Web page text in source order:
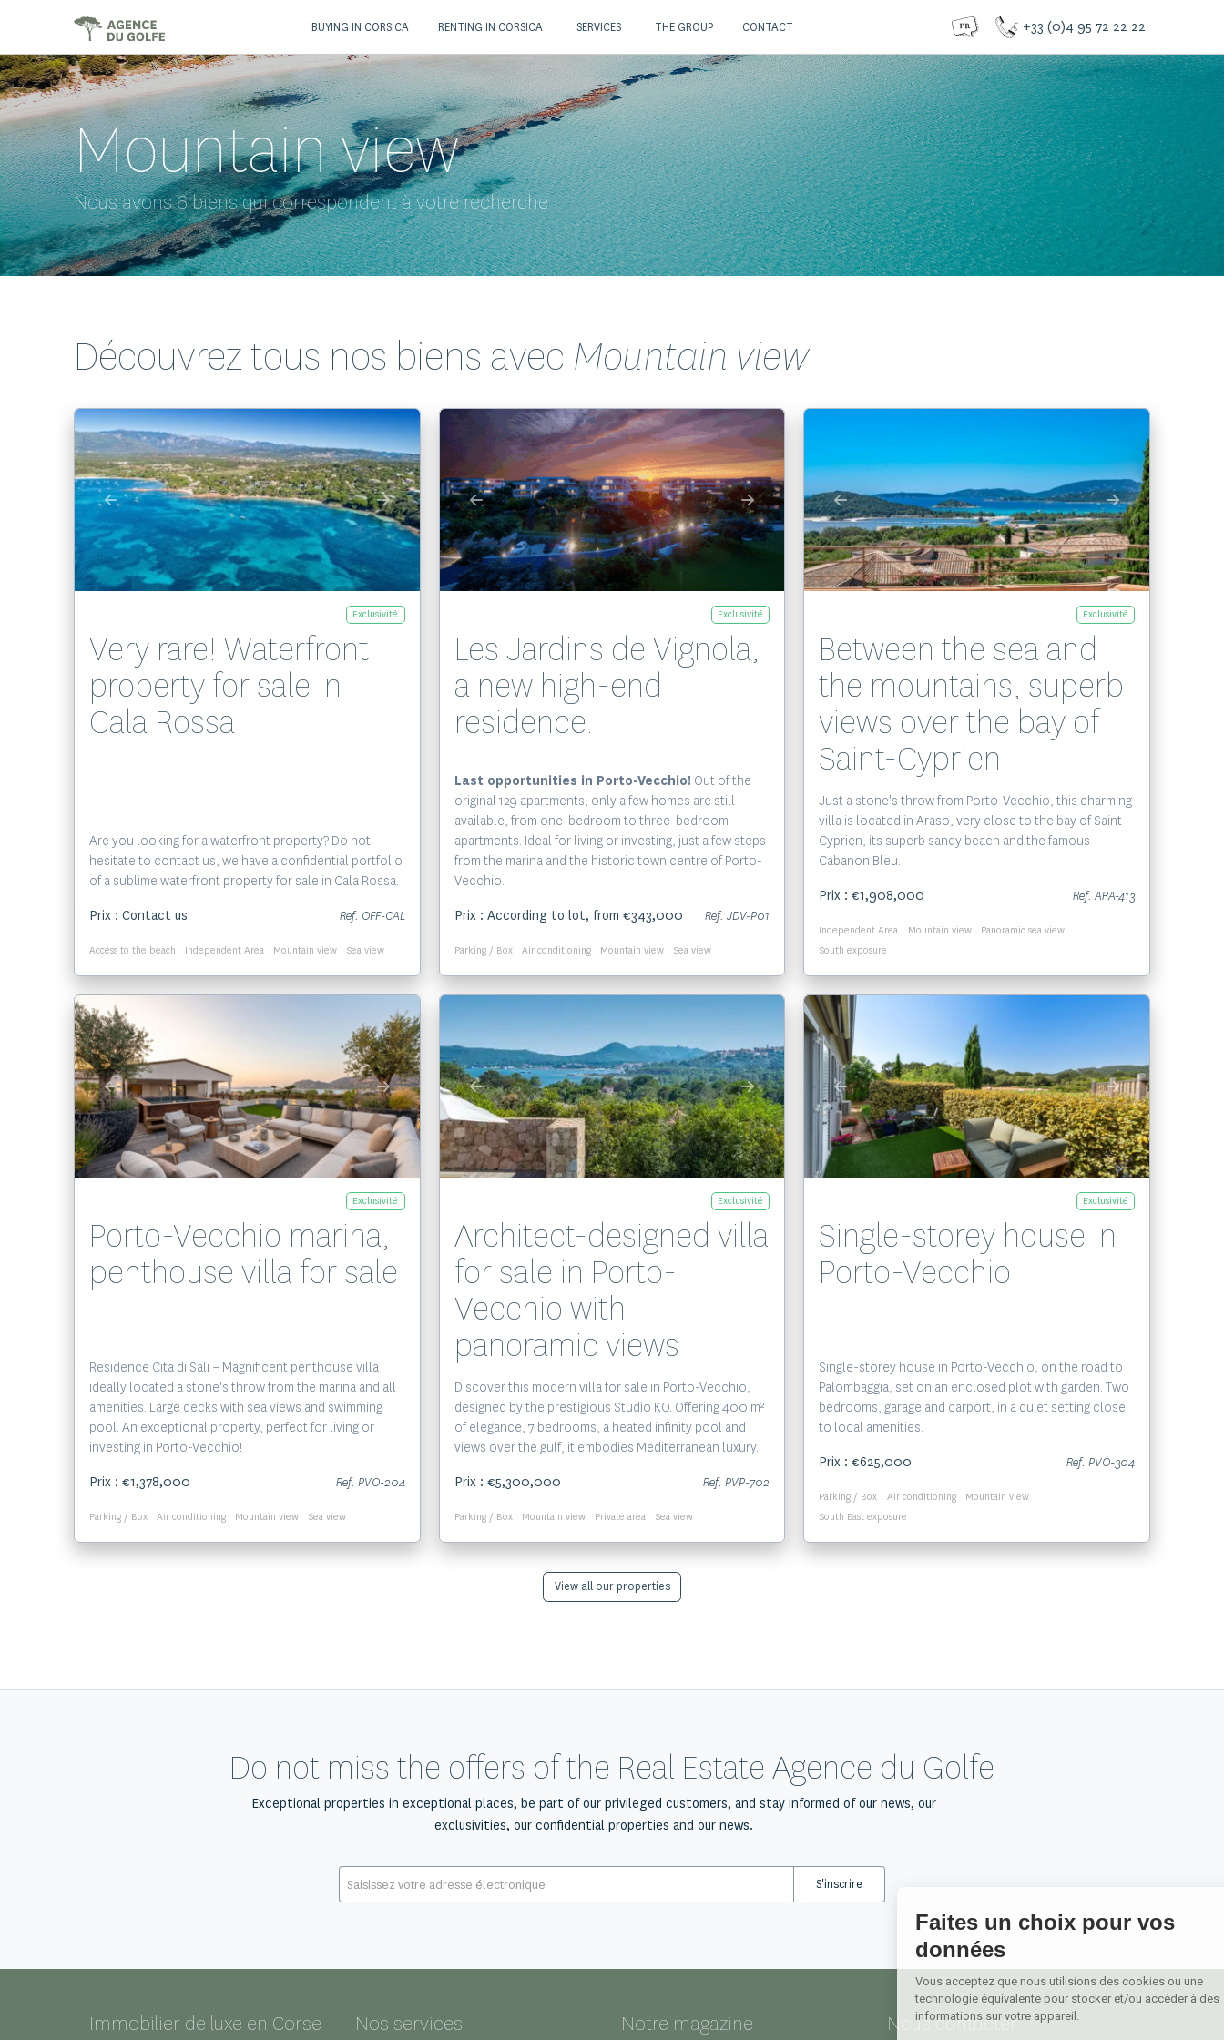
BUYING IN CORSICA RENTING IN CORSICA SERVICES THE GROUP CONTACT +33 (0)4 95 72 22 22
Mountain view
Nous avons 6 biens qui correspondent à votre recherche
Découvrez tous nos biens avec Mountain view
Exclusivité
Very rare! Waterfront
property for sale in
Cala Rossa
Are you looking for a waterfront property? Do not
hesitate to contact us, we have a confidential portfolio
of a sublime waterfront property for sale in Cala Rossa.
Prix : Contact us
Ref. OFF-CAL
Access to the beach Independent Area Mountain view Sea view
Exclusivité
Les Jardins de Vignola,
a new high-end
residence.
Last opportunities in Porto-Vecchio! Out of the
original 129 apartments, only a few homes are still
available, from one-bedroom to three-bedroom
apartments. Ideal for living or investing, just a few steps
from the marina and the historic town centre of Porto-
Vecchio.
Prix : According to lot, from €343,000
Ref. JDV-P01
Parking / Box Air conditioning Mountain view Sea view
Voir le bien
Exclusivité
Between the sea and
the mountains, superb
views over the bay of
Saint-Cyprien
Just a stone's throw from Porto-Vecchio, this charming
villa is located in Araso, very close to the bay of Saint-
Cyprien, its superb sandy beach and the famous
Cabanon Bleu.
Prix : €1,908,000
Ref. ARA-413
Independent Area Mountain view
Panoramic sea view
South exposure
Voir le bien
Exclusivité
Porto-Vecchio marina,
penthouse villa for sale
Residence Cita di Sali – Magnificent penthouse villa
ideally located a stone's throw from the marina and all
amenities. Large decks with sea views and swimming
pool. An exceptional property, perfect for living or
investing in Porto-Vecchio!
Prix : €1,378,000
Ref. PVO-204
Parking / Box Air conditioning Mountain view Sea view
Voir le bien
Exclusivité
Architect-designed villa
for sale in Porto-
Vecchio with
panoramic views
Discover this modern villa for sale in Porto-Vecchio,
designed by the prestigious Studio KO. Offering 400 m²
of elegance, 7 bedrooms, a heated infinity pool and
views over the gulf, it embodies Mediterranean luxury.
Prix : €5,300,000
Ref. PVP-702
Parking / Box Mountain view Private area Sea view
Voir le bien
Exclusivité
Single-storey house in
Porto-Vecchio
Single-storey house in Porto-Vecchio, on the road to
Palombaggia, set on an enclosed plot with garden. Two
bedrooms, garage and carport, in a quiet setting close
to local amenities.
Prix : €625,000
Ref. PVO-304
Parking / Box Air conditioning
Mountain view
South East exposure
View all our properties
Do not miss the offers of the Real Estate Agence du Golfe
Exceptional properties in exceptional places, be part of our privileged customers, and stay informed of our news, our
exclusivities, our confidential properties and our news.
mail
Immobilier de luxe en Corse Nos services Notre magazine Nous contacter
Faites un choix pour vos
données
Vous acceptez que nous utilisions des cookies ou une
technologie équivalente pour stocker et/ou accéder à des
informations sur votre appareil.